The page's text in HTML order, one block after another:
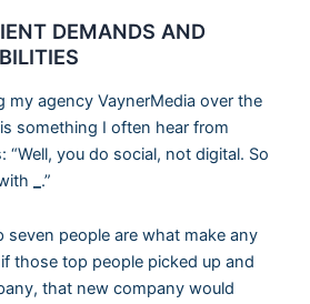
DEMANDS AND
my agency VaynerMedia over the
something I often hear from
“Well, you do social, not digital. So
.”
seven people are what make any
those top people picked up and
that new company would